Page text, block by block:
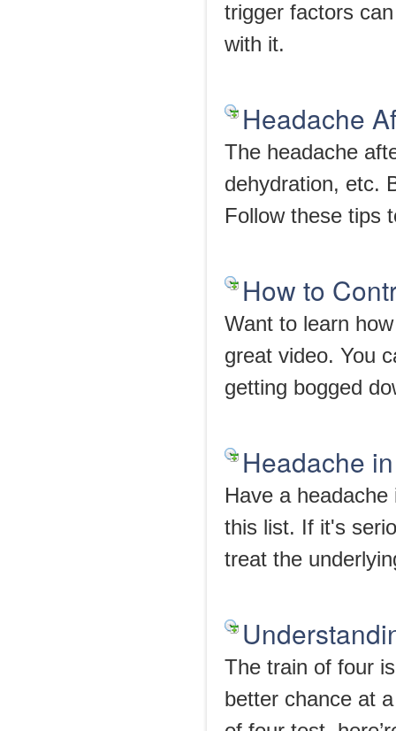
trigger factors
with it.
Headache
The headache
dehydration, etc.
Follow these tips
How to
Want to learn
great video. You
getting bogged
Headache
Have a
this list. If it's
treat the
The train of four
better chance at